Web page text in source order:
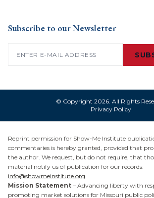
Subscribe to our Newsletter
© Copyright 2026. All Rights
Privacy Policy
Reprint permission for Show-Me Institute
commentaries is hereby granted, provided that
the author. We request, but do not require, that
material notify us of publication for our records:
info@showmeinstitute.org
Mission Statement – Advancing liberty with
promoting market solutions for Missouri public